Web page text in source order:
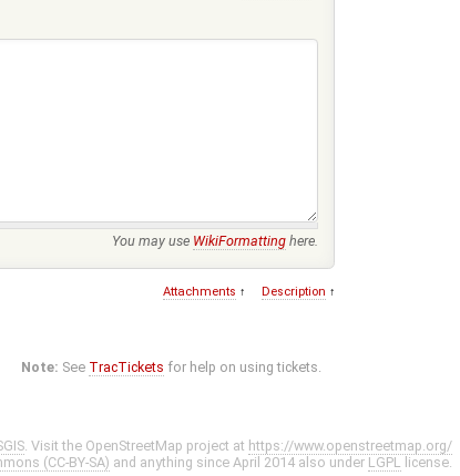
You may use WikiFormatting here.
Attachments ↑ Description ↑
Note: See TracTickets for help on using tickets.
. Visit the OpenStreetMap project at https://www.openstreetmap.org/
(CC-BY-SA) and anything since April 2014 also under LGPL license.